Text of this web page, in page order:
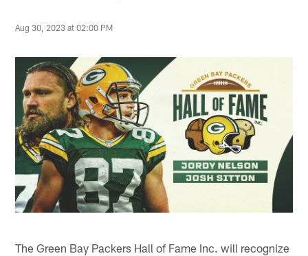
Aug 30, 2023 at 02:00 PM
The Green Bay Packers Hall of Fame Inc. will recognize